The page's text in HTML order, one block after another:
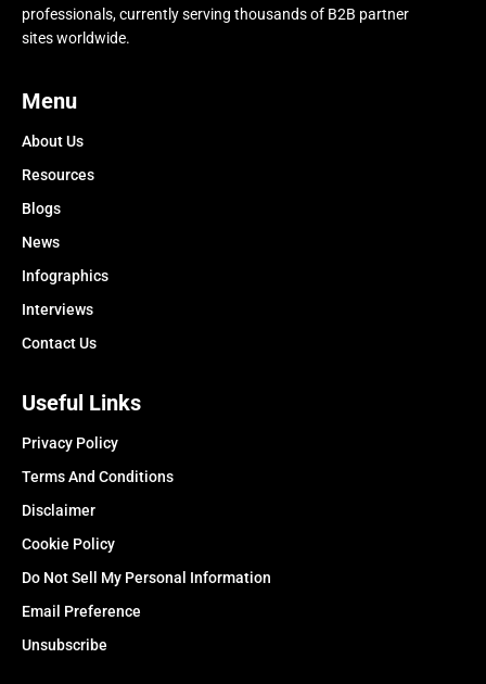
professionals, currently serving thousands of B2B partner
sites worldwide.
Menu
About Us
Resources
Blogs
News
Infographics
Interviews
Contact Us
Useful Links
Privacy Policy
Terms And Conditions
Disclaimer
Cookie Policy
Do Not Sell My Personal Information
Email Preference
Unsubscribe